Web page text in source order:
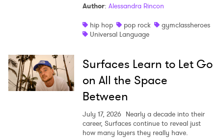
Author: Alessandra Rincon
hip hop
pop rock
gymclassheroes
Universal Language
Surfaces Learn to Let Go
on All the Space
Between
July 17, 2026 Nearly a decade into their
career, Surfaces continue to reveal just
how many layers they really have.